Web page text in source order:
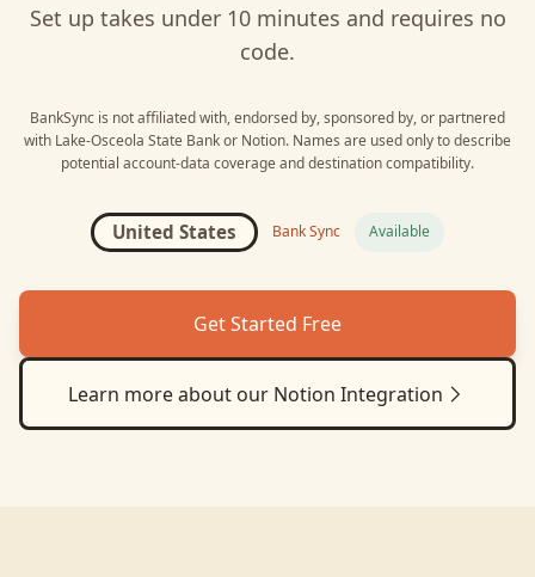
Set up takes under 10 minutes and requires no
code.
BankSync is not affiliated with, endorsed by, sponsored by, or partnered
with Lake-Osceola State Bankor Notion. Names are used only to describe
potential account-data coverage and destination compatibility.
United States Bank Sync Available
Get Started Free
Learn more about our Notion Integration